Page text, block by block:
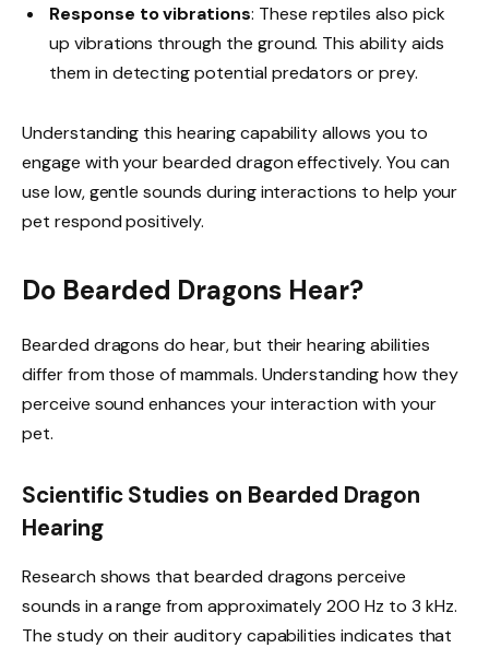
Response to vibrations: These reptiles also pick
up vibrations through the ground. This ability aids
them in detecting potential predators or prey.
Understanding this hearing capability allows you to
engage with your bearded dragon effectively. You can
use low, gentle sounds during interactions to help your
pet respond positively.
Do Bearded Dragons Hear?
Bearded dragons do hear, but their hearing abilities
differ from those of mammals. Understanding how they
perceive sound enhances your interaction with your
pet.
Scientific Studies on Bearded Dragon
Hearing
Research shows that bearded dragons perceive
sounds in a range from approximately 200 Hz to 3 kHz.
The study on their auditory capabilities indicates that